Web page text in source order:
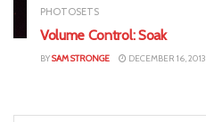
PHOTOSETS
Volume Control: Soak
BYSAM STRONGE DECEMBER 16, 2013